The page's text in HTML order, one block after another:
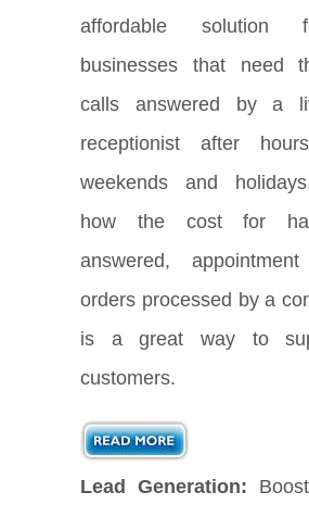
affordable solution
businesses that need
calls answered by a
receptionist after
weekends and
how the cost for
answered,
orders processed by a
is a great way to
customers.
Lead Generation: